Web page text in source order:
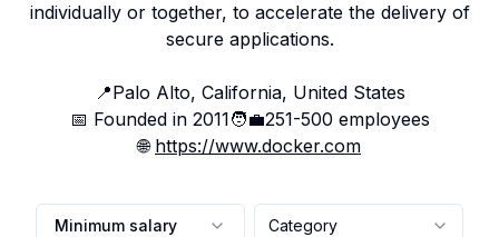
individually or together, to accelerate the delivery of
secure applications.
📍Palo Alto, California, United States
📅 Founded in 2011🧑‍💼251-500 employees
🌐 https://www.docker.com
Minimum salary Category